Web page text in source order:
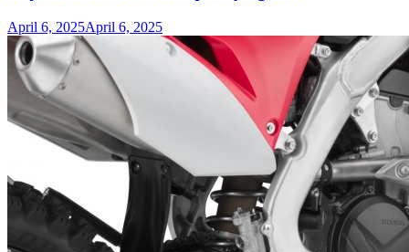
April 6, 2025April 6, 2025